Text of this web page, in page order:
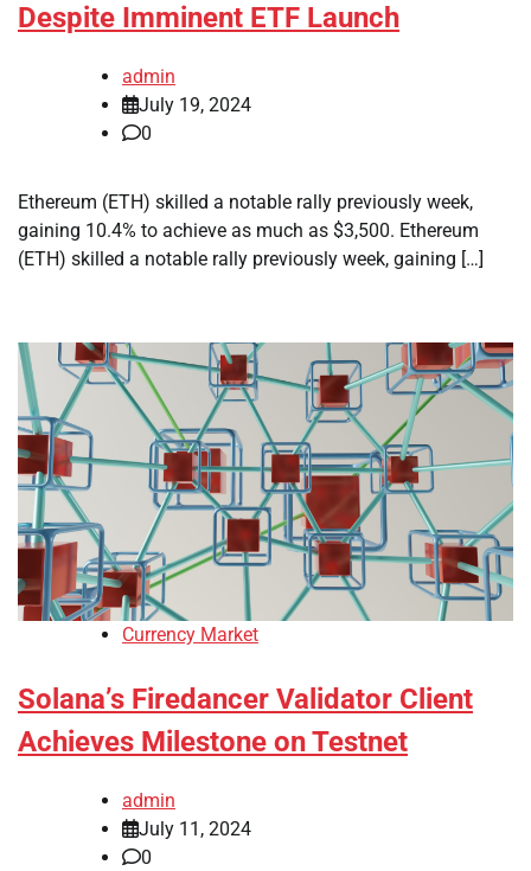
Despite Imminent ETF Launch
admin
July 19, 2024
0
Ethereum (ETH) skilled a notable rally previously week,
gaining 10.4% to achieve as much as $3,500. Ethereum
(ETH) skilled a notable rally previously week, gaining […]
Currency Market
Solana’s Firedancer Validator Client
Achieves Milestone on Testnet
admin
July 11, 2024
0